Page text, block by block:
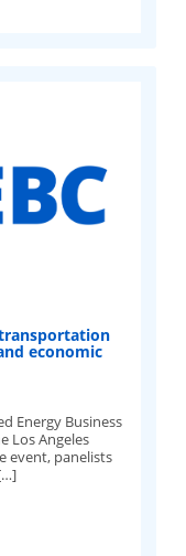
transportation
economic
Energy Business
Los Angeles
event, panelists